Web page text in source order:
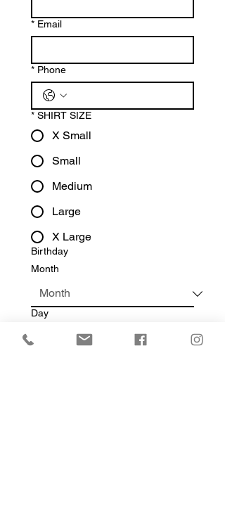
* Email
* Phone
* SHIRT SIZE
X Small
Small
Medium
Large
X Large
Birthday
Month
Day